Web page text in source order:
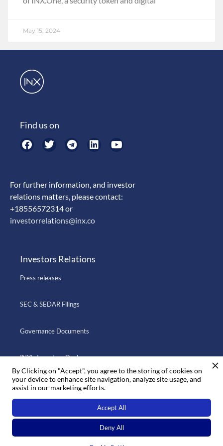
May 15, 2024
Find us on
For further information, and investor
relations matters, please contact:
+18556572314 or
investorrelations@inx.co
Investors Relations
Press releases
SEC & SEDAR Filings
Governance Documents
INX’s Investors Deck
Go to INX.CO
© 2022 INX ·Privacy·Legal
By Clicking on "Accept", you agree to the storing of cookies on
your device to enhance site navigation, analyze site usage, and
assist in our marketing efforts.
Deny All
Accept All